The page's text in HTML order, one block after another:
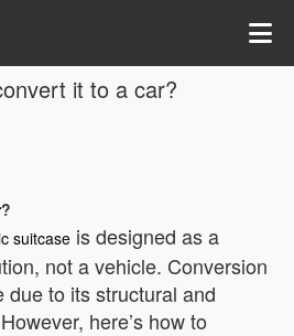
it to a car?
?
suitcase is designed as a
not a vehicle. Conversion
to its structural and
here’s how to